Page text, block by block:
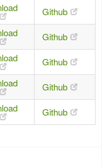
Github
Github
Github
Github
Github